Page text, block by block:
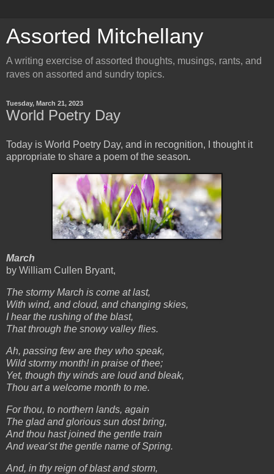
Assorted Mitchellany
A writing exercise of assorted thoughts, musings, rants, and
raves on assorted and sundry topics.
Tuesday, March 21, 2023
World Poetry Day
Today is World Poetry Day, and in recognition, I thought it
appropriate to share a poem of the season.
March
by William Cullen Bryant,
The stormy March is come at last,
With wind, and cloud, and changing skies,
I hear the rushing of the blast,
That through the snowy valley flies.
Ah, passing few are they who speak,
Wild stormy month! in praise of thee;
Yet, though thy winds are loud and bleak,
Thou art a welcome month to me.
For thou, to northern lands, again
The glad and glorious sun dost bring,
And thou hast joined the gentle train
And wear'st the gentle name of Spring.
And, in thy reign of blast and storm,